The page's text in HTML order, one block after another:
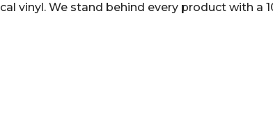
vinyl. We stand behind every product with a